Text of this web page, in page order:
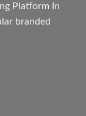
Platform In
branded